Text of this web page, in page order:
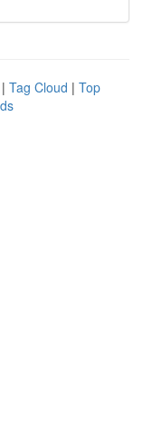
| Tag Cloud | Top